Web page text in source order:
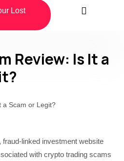
Lost
Review: Is It a
linked investment website
with crypto trading scams